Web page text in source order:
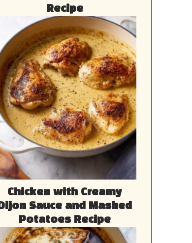
Recipe
Chicken with Creamy
Dijon Sauce and Mashed
Potatoes Recipe